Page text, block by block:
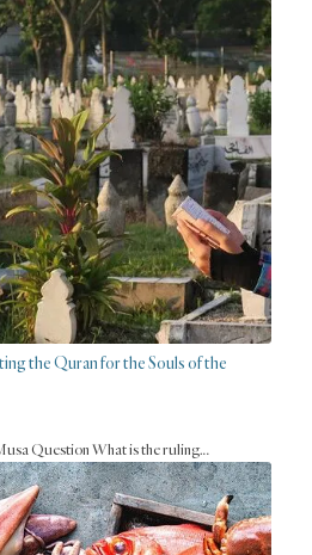
the Quran for the Souls of the
Question What is the ruling…